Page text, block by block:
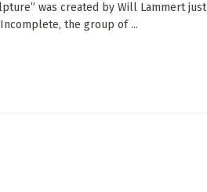
was created by Will Lammert just
the group of ...